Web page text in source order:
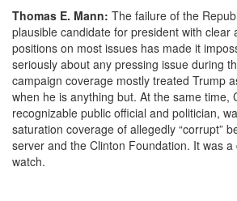
Thomas E. Mann: The failure of the
plausible candidate for president with clear
positions on most issues has made it
seriously about any pressing issue during
campaign coverage mostly treated Trump
when he is anything but. At the same time,
recognizable public official and politician,
saturation coverage of allegedly “corrupt”
server and the Clinton Foundation. It was
watch.